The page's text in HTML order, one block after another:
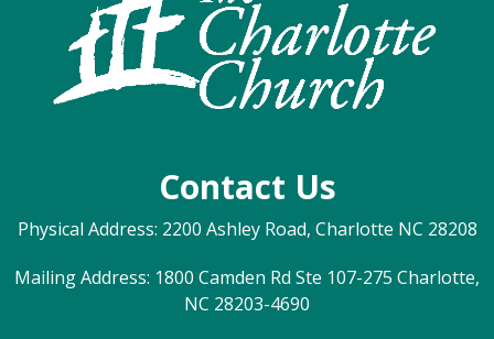
Contact Us
Physical Address: 2200 Ashley Road, Charlotte NC 28208
Mailing Address: 1800 Camden Rd Ste 107-275 Charlotte,
NC 28203-4690